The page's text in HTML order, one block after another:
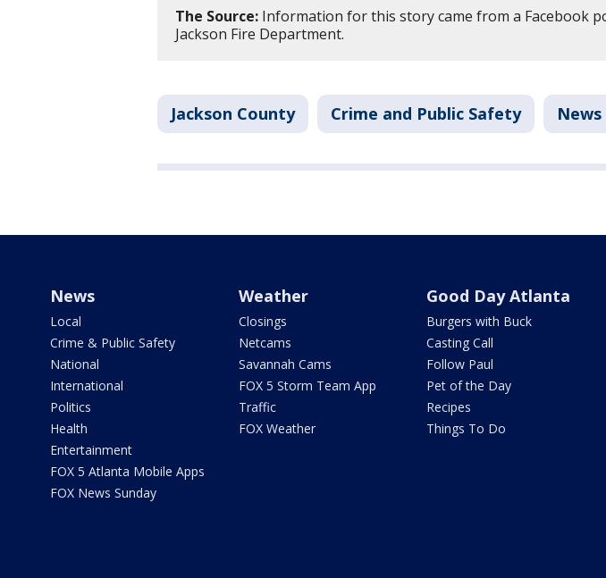
The Source: Information for this story came from a Facebook
Jackson Fire Department.
Jackson County Crime and Public Safety News
News
Local
Crime & Public Safety
National
International
Politics
Health
Entertainment
FOX 5 Atlanta Mobile Apps
FOX News Sunday
Weather
Closings
Netcams
Savannah Cams
FOX 5 Storm Team App
Traffic
FOX Weather
Good Day Atlanta
Burgers with Buck
Casting Call
Follow Paul
Pet of the Day
Recipes
Things To Do